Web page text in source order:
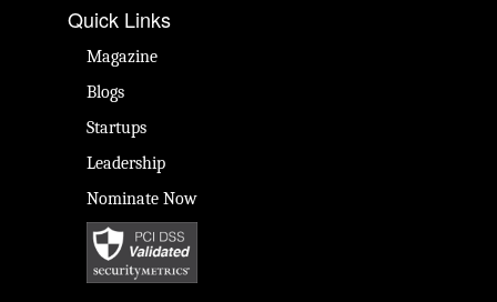
Quick Links
Magazine
Blogs
Startups
Leadership
Nominate Now